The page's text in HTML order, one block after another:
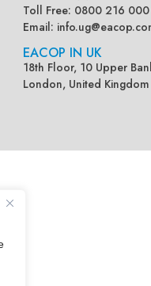
Toll Free: 0800 216 000
Email:
EACOP IN UK
18th Floor, 10 Upper
London, United Kingdom